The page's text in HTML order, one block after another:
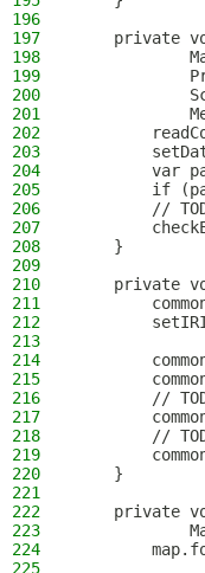
196
197
private
198
199
200
201
202
203
204
var
205
if
206
//
207
208
    }
209
210
private
211
212
213
214
215
216
//
217
218
//
219
220
    }
221
222
private
223
224
225